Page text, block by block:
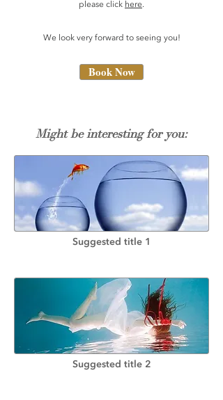
please click here.
We look very forward to seeing you!
Book Now
Might be interesting for you:
Suggested title 1
Suggested title 2